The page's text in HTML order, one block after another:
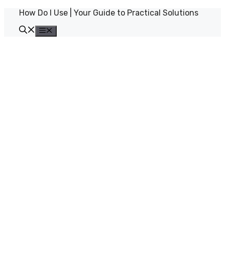
content
How Do I Use | Your Guide to Practical Solutions